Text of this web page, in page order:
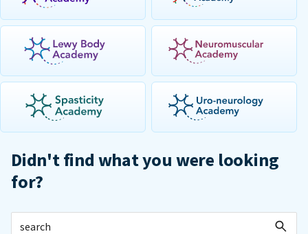
Didn't find what you were looking
for?